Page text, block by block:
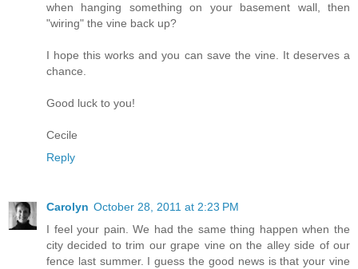
when hanging something on your basement wall, then
"wiring" the vine back up?
I hope this works and you can save the vine. It deserves a
chance.
Good luck to you!
Cecile
Reply
Carolyn October 28, 2011 at 2:23 PM
I feel your pain. We had the same thing happen when the
city decided to trim our grape vine on the alley side of our
fence last summer. I guess the good news is that your vine